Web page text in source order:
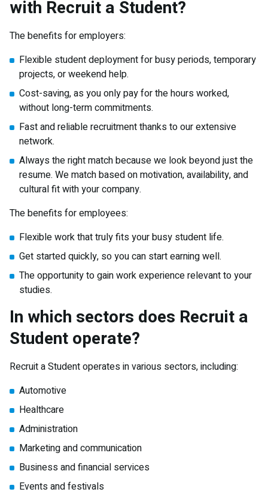
with Recruit a Student?
The benefits for employers:
Flexible student deployment for busy periods, temporary
projects, or weekend help.
Cost-saving, as you only pay for the hours worked,
without long-term commitments.
Fast and reliable recruitment thanks to our extensive
network.
Always the right match because we look beyond just the
resume. We match based on motivation, availability, and
cultural fit with your company.
The benefits for employees:
Flexible work that truly fits your busy student life.
Get started quickly, so you can start earning well.
The opportunity to gain work experience relevant to your
studies.
In which sectors does Recruit a
Student operate?
Recruit a Student operates in various sectors, including:
Automotive
Healthcare
Administration
Marketing and communication
Business and financial services
Events and festivals